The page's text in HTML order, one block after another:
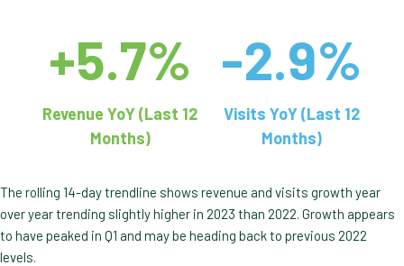
+5.7%
Revenue YoY (Last 12
Months)
-2.9%
Visits YoY (Last 12
Months)
The rolling 14-day trendline shows revenue and visits growth year
over year trending slightly higher in 2023 than 2022. Growth appears
to have peaked in Q1 and may be heading back to previous 2022
levels.